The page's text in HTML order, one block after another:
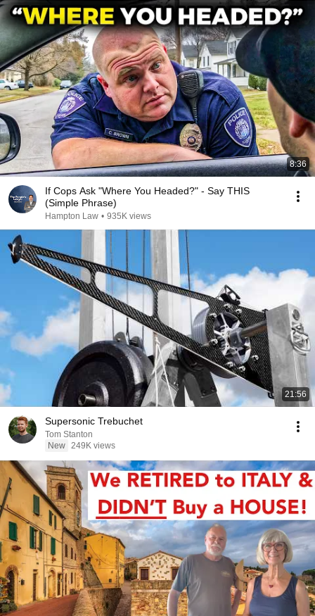
8:36
If Cops Ask "Where You Headed?" - Say THIS
(Simple Phrase)
Hampton Law • 935K views
21:56
Supersonic Trebuchet
Tom Stanton
New 249K views